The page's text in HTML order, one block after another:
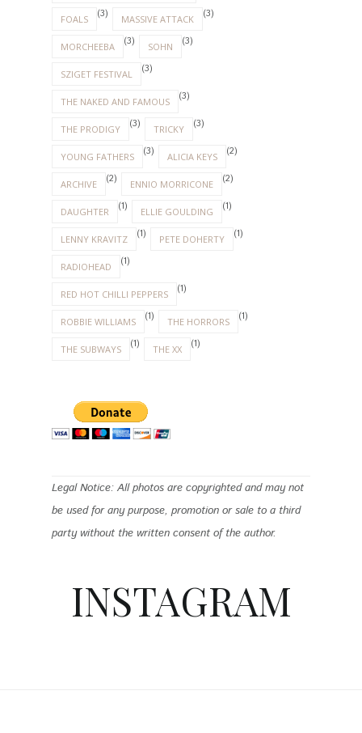
FOALS (3) MASSIVE ATTACK (3)
MORCHEEBA (3) SOHN (3)
SZIGET FESTIVAL (3)
THE NAKED AND FAMOUS (3)
THE PRODIGY (3) TRICKY (3)
YOUNG FATHERS (3) ALICIA KEYS (2)
ARCHIVE (2) ENNIO MORRICONE (2)
DAUGHTER (1) ELLIE GOULDING (1)
LENNY KRAVITZ (1) PETE DOHERTY (1)
RADIOHEAD (1)
RED HOT CHILLI PEPPERS (1)
ROBBIE WILLIAMS (1) THE HORRORS (1)
THE SUBWAYS (1) THE XX (1)
Legal Notice: All photos are copyrighted and may not
be used for any purpose, promotion or sale to a third
party without the written consent of the author.
INSTAGRAM